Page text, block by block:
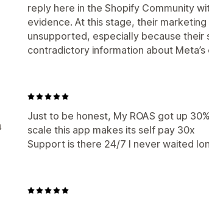
reply here in the Shopify Community
evidence. At this stage, their
unsupported, especially because
contradictory information about
Just to be honest, My ROAS got up
scale this app makes its self pay 30x
Support is there 24/7 I never waited